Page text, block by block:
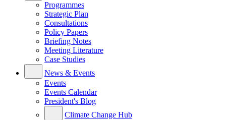
Programmes
Strategic Plan
Consultations
Policy Papers
Briefing Notes
Meeting Literature
Case Studies
News & Events
Events
Events Calendar
President's Blog
Climate Change Hub